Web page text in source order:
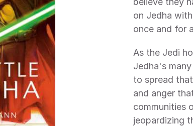
on Jedha
once and for
As the Jedi
Jedha's
to spread
and anger
communities
jeopardizing